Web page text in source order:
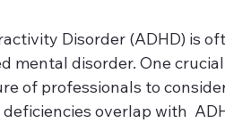
Disorder (ADHD) is
mental disorder. One
of professionals to
deficiencies overlap with